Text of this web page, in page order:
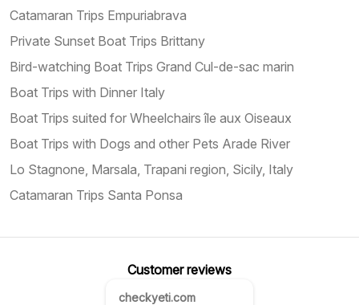
Catamaran Trips Empuriabrava
Private Sunset Boat Trips Brittany
Bird-watching Boat Trips Grand Cul-de-sac marin
Boat Trips with Dinner Italy
Boat Trips suited for Wheelchairs île aux Oiseaux
Boat Trips with Dogs and other Pets Arade River
Lo Stagnone, Marsala, Trapani region, Sicily, Italy
Catamaran Trips Santa Ponsa
Customer reviews
checkyeti.com